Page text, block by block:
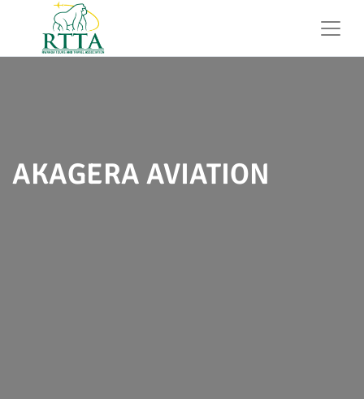
AKAGERA AVIATION